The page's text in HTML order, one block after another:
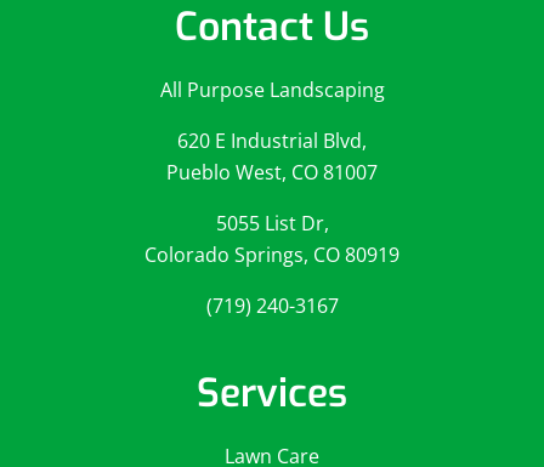
Contact Us
All Purpose Landscaping
620 E Industrial Blvd,
Pueblo West, CO 81007
5055 List Dr,
Colorado Springs, CO 80919
(719) 240-3167
Services
Lawn Care